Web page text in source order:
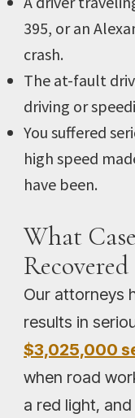
395, or an
crash.
The at-fault
driving or
You suffered
high speed
have been.
What
Recovered
Our attorneys
results in
$3,025,000
when road
a red light,